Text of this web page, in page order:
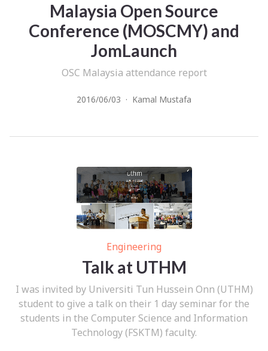
Malaysia Open Source
Conference (MOSCMY) and
JomLaunch
OSC Malaysia attendance report
2016/06/03 · Kamal Mustafa
Engineering
Talk at UTHM
I was invited by Universiti Tun Hussein Onn (UTHM)
student to give a talk on their 1 day seminar for the
students in the Computer Science and Information
Technology (FSKTM) faculty.